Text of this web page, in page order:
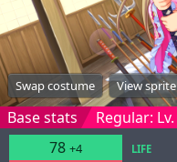
Swap costume View sprite
Base stats Regular: Lv.
78 +4
LIFE